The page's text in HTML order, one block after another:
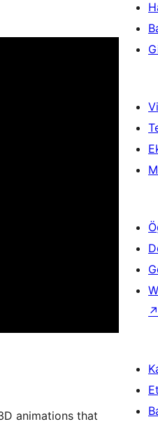
animations that
↗